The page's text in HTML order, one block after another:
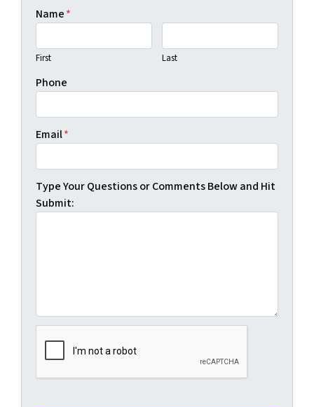
Name*
First Last
Phone
Email*
Type Your Questions or Comments Below and Hit
Submit: